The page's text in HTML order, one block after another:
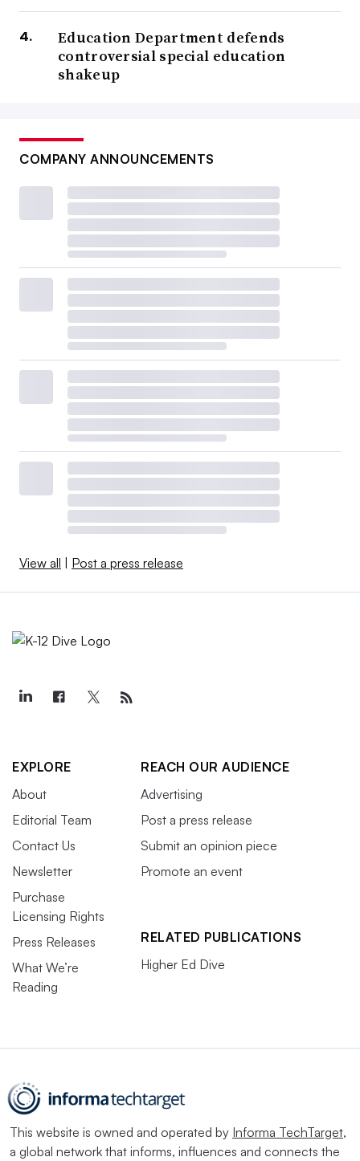
Education Department defends
controversial special education
shakeup
COMPANY ANNOUNCEMENTS
View all | Post a press release
EXPLORE
About
Editorial Team
Contact Us
Newsletter
Purchase
Licensing Rights
Press Releases
What We’re
Reading
REACH OUR AUDIENCE
Advertising
Post a press release
Submit an opinion piece
Promote an event
RELATED PUBLICATIONS
Higher Ed Dive
This website is owned and operated by Informa TechTarget,
a global network that informs, influences and connects the